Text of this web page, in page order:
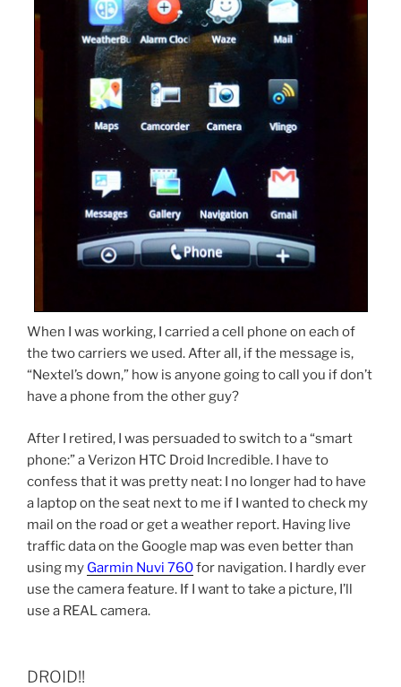
When I was working, I carried a cell phone on each of
the two carriers we used. After all, if the message is,
“Nextel’s down,” how is anyone going to call you if don’t
have a phone from the other guy?
After I retired, I was persuaded to switch to a “smart
phone:” a Verizon HTC Droid Incredible. I have to
confess that it was pretty neat: I no longer had to have
a laptop on the seat next to me if I wanted to check my
mail on the road or get a weather report. Having live
traffic data on the Google map was even better than
using my Garmin Nuvi 760for navigation. I hardly ever
use the camera feature. If I want to take a picture, I’ll
use a REAL camera.
DROID!!